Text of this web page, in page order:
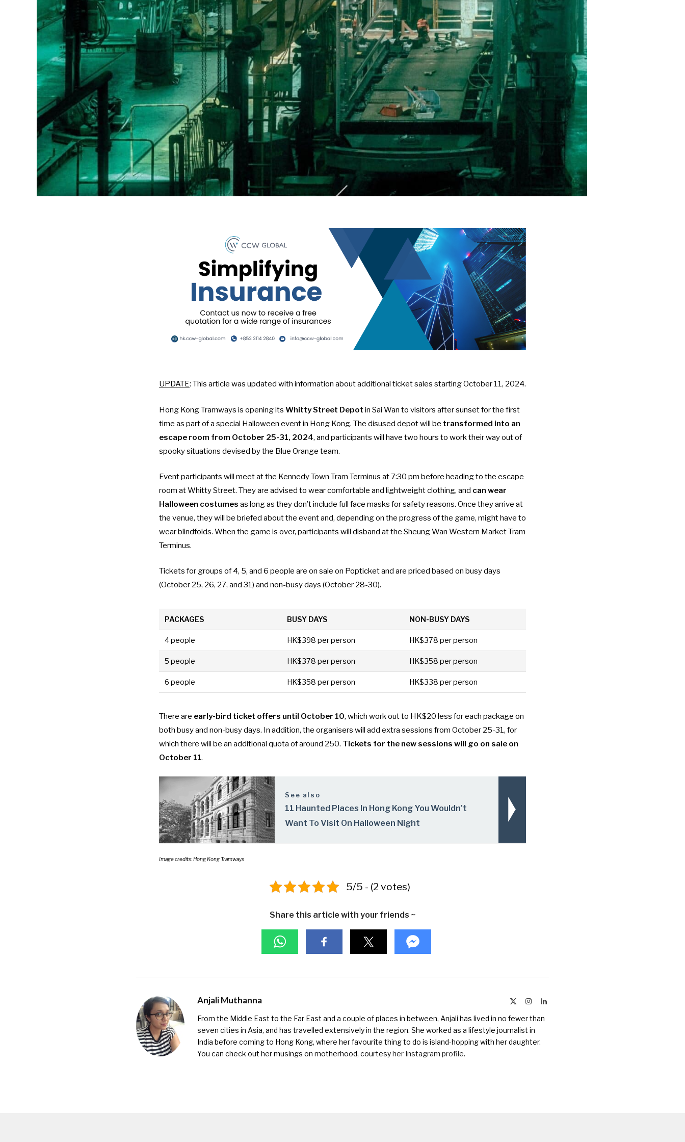
UPDATE: This article was updated with information about additional ticket sales starting October 11, 2024.
Hong Kong Tramways is opening its Whitty Street Depot in Sai Wan to visitors after sunset for the first
time as part of a special Halloween event in Hong Kong. The disused depot will be transformed into an
escape room from October 25-31, 2024, and participants will have two hours to work their way out of
spooky situations devised by the Blue Orange team.
Event participants will meet at the Kennedy Town Tram Terminus at 7:30 pm before heading to the escape
room at Whitty Street. They are advised to wear comfortable and lightweight clothing, and can wear
Halloween costumes as long as they don’t include full face masks for safety reasons. Once they arrive at
the venue, they will be briefed about the event and, depending on the progress of the game, might have to
wear blindfolds. When the game is over, participants will disband at the Sheung Wan Western Market Tram
Terminus.
Tickets for groups of 4, 5, and 6 people are on sale on Popticketand are priced based on busy days
(October 25, 26, 27, and 31) and non-busy days (October 28-30).
PACKAGES BUSY DAYS NON-BUSY DAYS
4 people HK$398 per person HK$378 per person
5 people HK$378 per person HK$358 per person
6 people HK$358 per person HK$338 per person
There are early-bird ticket offers until October 10, which work out to HK$20 less for each package on
both busy and non-busy days. In addition, the organisers will add extra sessions from October 25-31, for
which there will be an additional quota of around 250. Tickets for the new sessions will go on sale on
October 11.
See also
11 Haunted Places In Hong Kong You Wouldn't
Want To Visit On Halloween Night
Image credits: Hong Kong Tramways
5/5 - (2 votes)
Share this article with your friends ~
Anjali Muthanna InstagramLinkedIn
From the Middle East to the Far East and a couple of places in between, Anjali has lived in no fewer than
seven cities in Asia, and has travelled extensively in the region. She worked as a lifestyle journalist in
India before coming to Hong Kong, where her favourite thing to do is island-hopping with her daughter.
You can check out her musings on motherhood, courtesyher Instagram profile.